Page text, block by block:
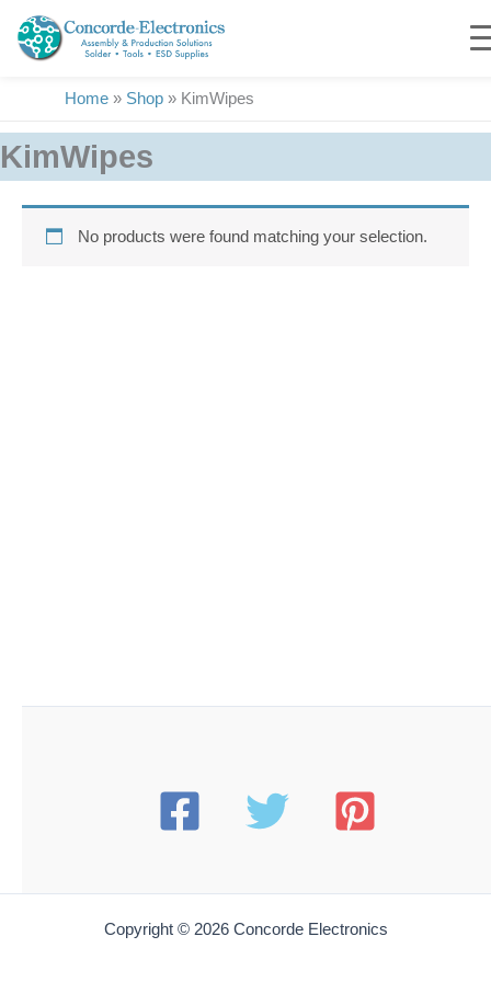
content
Home » Shop » KimWipes
KimWipes
No products were found matching your selection.
Copyright © 2026 Concorde Electronics